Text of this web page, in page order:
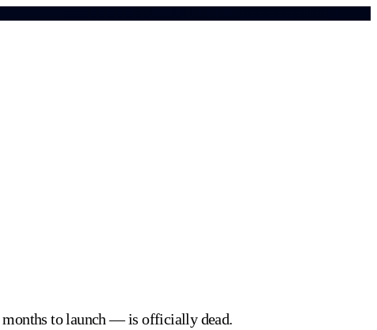
months to launch — is officially dead.